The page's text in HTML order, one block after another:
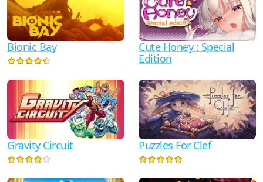
Bionic Bay
Cute Honey : Special
Edition
Gravity Circuit Puzzles For Clef